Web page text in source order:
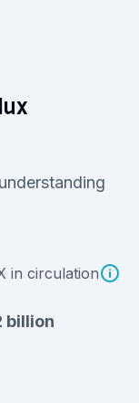
in circulation
billion